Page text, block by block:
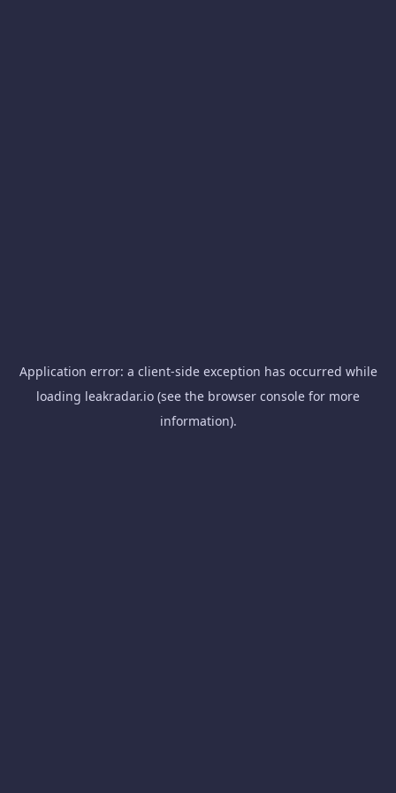
Application error: a client-side exception has occurred while
loading leakradar.io (see the browser console for more
information).